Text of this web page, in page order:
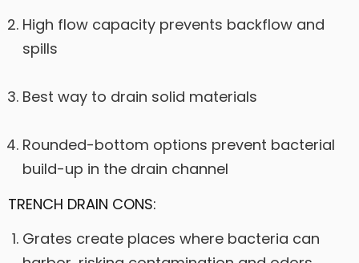
High flow capacity prevents backflow and
spills
Best way to drain solid materials
Rounded-bottom options prevent bacterial
build-up in the drain channel
TRENCH DRAIN CONS:
Grates create places where bacteria can